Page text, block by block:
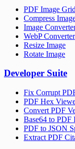
PDF Image
Compress
Image
WebP Converter
Resize Image
Rotate Image
Developer Suite
Fix Corrupt
PDF Hex
Convert PDF
Base64 to PDF
PDF to JSON
Extract PDF